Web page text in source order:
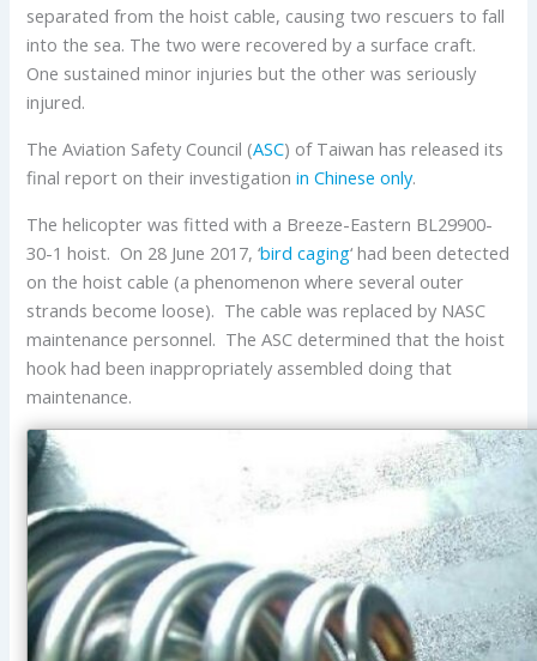
separated from the hoist cable, causing two rescuers to fall
into the sea. The two were recovered by a surface craft.
One sustained minor injuries but the other was seriously
injured.
The Aviation Safety Council (ASC) of Taiwan has released its
final report on their investigationin Chinese only.
The helicopter was fitted with a Breeze-Eastern BL29900-
30-1 hoist. On 28 June 2017, ‘bird caging‘ had been detected
on the hoist cable (a phenomenon where several outer
strands become loose). The cable was replaced by NASC
maintenance personnel. The ASC determined that the hoist
hook had been inappropriately assembled doing that
maintenance.